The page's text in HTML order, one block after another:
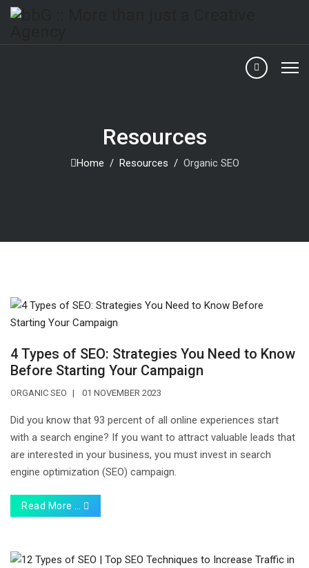
Resources
Home Resources Organic SEO
4 Types of SEO: Strategies You Need to Know
Before Starting Your Campaign
ORGANIC SEO 01 NOVEMBER 2023
Did you know that 93 percent of all online experiences start
with a search engine? If you want to attract valuable leads that
are interested in your business, you must invest in search
engine optimization (SEO) campaign.
Read More …